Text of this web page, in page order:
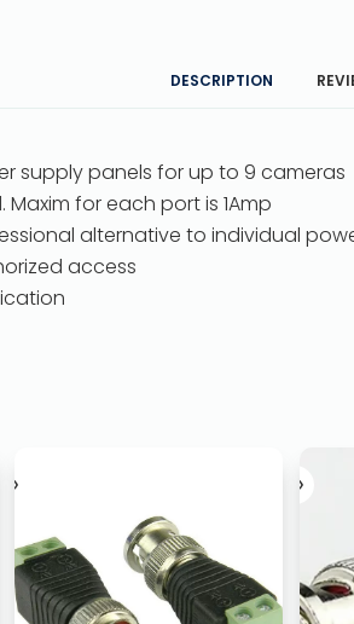
DESCRIPTION
supply panels for up to 9 cameras
for each port is 1Amp
alternative to individual
access